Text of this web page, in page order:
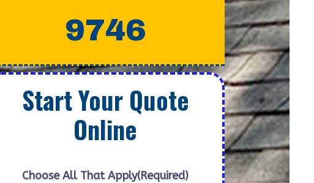
9746
Start Your Quote
Online
Choose All That Apply(Required)